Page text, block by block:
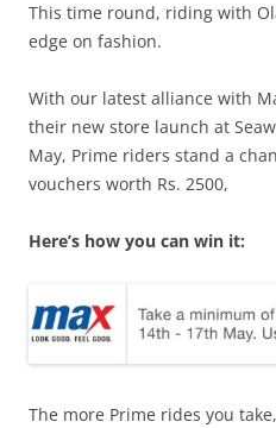
This time round, riding with
edge on fashion.
With our latest alliance with
their new store launch at
May, Prime riders stand a
vouchers worth Rs. 2500,
Here’s how you can win it:
The more Prime rides you